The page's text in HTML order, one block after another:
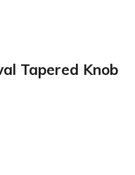
Tapered Knob